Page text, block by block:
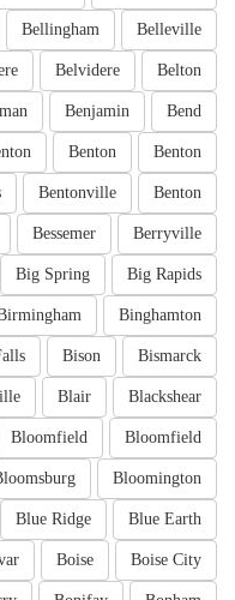
Belleville
Bellingham
Belton
Belvidere
Bend
Benjamin
Benton
Benton
Benton
Bentonville
Berryville
Bessemer
Big Rapids
Big Spring
Binghamton
Bismarck
Bison
Blackshear
Blair
Bloomfield
Bloomfield
Bloomington
Blue Earth
Blue Ridge
Boise City
Boise